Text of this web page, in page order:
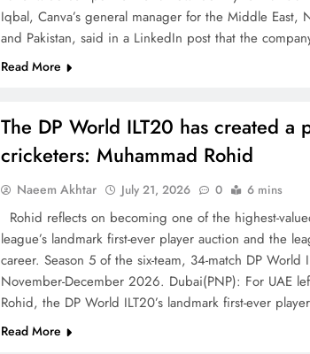
Iqbal, Canva’s general manager for the Middle East,
and Pakistan, said in a LinkedIn post that the
Read More
The DP World ILT20 has created a
cricketers: Muhammad Rohid
Naeem Akhtar July 21, 2026 0 6 mins
Rohid reflects on becoming one of the highest-
league’s landmark first-ever player auction and the
career. Season 5 of the six-team, 34-match DP
November-December 2026. Dubai(PNP): For UAE
Rohid, the DP World ILT20’s landmark first-ever
Read More